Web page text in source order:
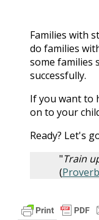
Families with
do families
some families
successfully.
If you want to
on to your
Ready? Let's
"Train
(